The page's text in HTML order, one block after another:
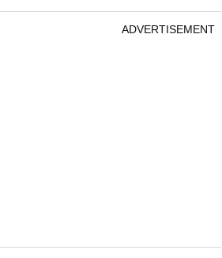
ADVERTISEMENT